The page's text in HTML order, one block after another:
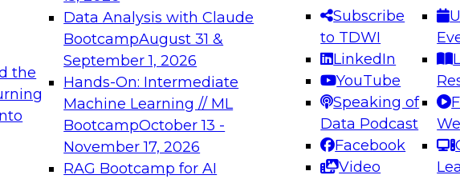
the
Data Analysis with Claude
BootcampAugust 31 &
September 1, 2026
Hands-On: Intermediate
Machine Learning // ML
BootcampOctober 13 -
November 17, 2026
RAG Bootcamp for AI
Subscribe
to TDWI
LinkedIn
YouTube
Speaking of
Data Podcast
Facebook
Video
needed to ensure
best practices.
From
Expert Panel: Engineering the
Platforms for AI and Analytics
December 7, 2026